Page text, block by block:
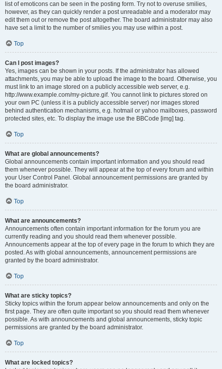
list of emoticons can be seen in the posting form. Try not to overuse smilies,
however, as they can quickly render a post unreadable and a moderator may
edit them out or remove the post altogether. The board administrator may also
have set a limit to the number of smilies you may use within a post.
Top
Can I post images?
Yes, images can be shown in your posts. If the administrator has allowed
attachments, you may be able to upload the image to the board. Otherwise, you
must link to an image stored on a publicly accessible web server, e.g.
http://www.example.com/my-picture.gif. You cannot link to pictures stored on
your own PC (unless it is a publicly accessible server) nor images stored
behind authentication mechanisms, e.g. hotmail or yahoo mailboxes, password
protected sites, etc. To display the image use the BBCode [img] tag.
Top
What are global announcements?
Global announcements contain important information and you should read
them whenever possible. They will appear at the top of every forum and within
your User Control Panel. Global announcement permissions are granted by
the board administrator.
Top
What are announcements?
Announcements often contain important information for the forum you are
currently reading and you should read them whenever possible.
Announcements appear at the top of every page in the forum to which they are
posted. As with global announcements, announcement permissions are
granted by the board administrator.
Top
What are sticky topics?
Sticky topics within the forum appear below announcements and only on the
first page. They are often quite important so you should read them whenever
possible. As with announcements and global announcements, sticky topic
permissions are granted by the board administrator.
Top
What are locked topics?